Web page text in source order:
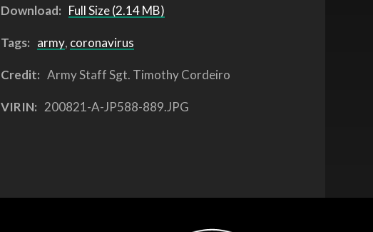
Download: Full Size (2.14 MB)
Tags: army, coronavirus
Credit: Army Staff Sgt. Timothy Cordeiro
VIRIN: 200821-A-JP588-889.JPG